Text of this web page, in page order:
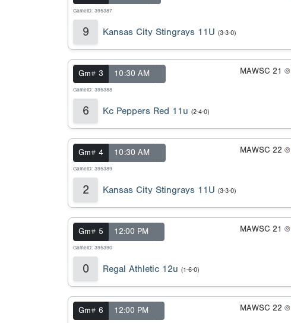
GameID: 395387
9 Kansas City Stingrays 11U (3-3-0)
Gm# 3 10:30 AM
GameID: 395388
MAWSC 21 @
6 Kc Peppers Red 11u (2-4-0)
Gm# 4 10:30 AM
GameID: 395389
MAWSC 22 @
2 Kansas City Stingrays 11U (3-3-0)
Gm# 5 12:00 PM
GameID: 395390
MAWSC 21 @
0 Regal Athletic 12u (1-6-0)
Gm# 6 12:00 PM MAWSC 22 @